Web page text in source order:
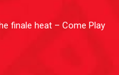
finale heat – Come Play